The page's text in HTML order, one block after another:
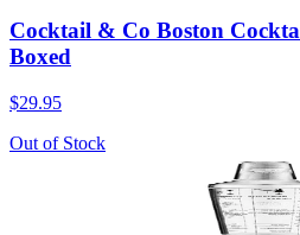
Cocktail & Co Boston
Boxed
$29.95
Out of Stock